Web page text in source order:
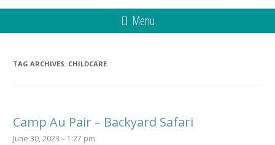
Menu
TAG ARCHIVES: CHILDCARE
Camp Au Pair – Backyard Safari
June 30, 2023 – 1:27 pm